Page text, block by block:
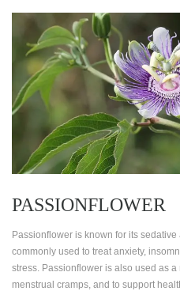
PASSIONFLOWER
Passionflower is known for its
commonly used to treat anxiety,
stress. Passionflower is also used as
menstrual cramps, and to support